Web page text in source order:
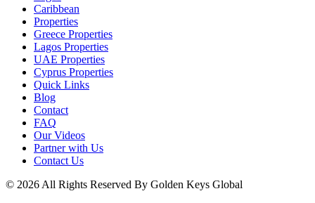
Caribbean
Properties
Greece Properties
Lagos Properties
UAE Properties
Cyprus Properties
Quick Links
Blog
Contact
FAQ
Our Videos
Partner with Us
Contact Us
© 2026 All Rights Reserved By Golden Keys Global